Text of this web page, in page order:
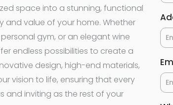
space into a stunning, functional
value of your home. Whether
gym, or an elegant wine
endless possibilities to create a
design, high-end materials,
vision to life, ensuring that every
and inviting as the rest of your